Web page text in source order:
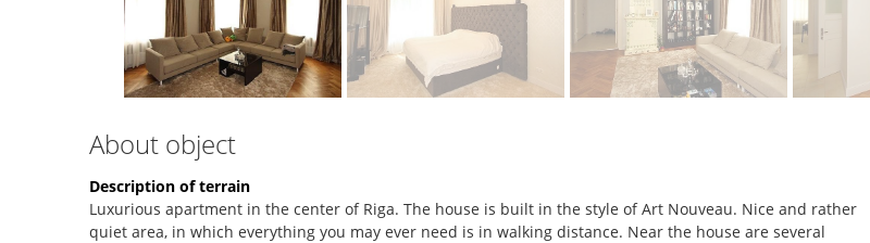
About object
Description of terrain
Luxurious apartment in the center of Riga. The house is built in the style of Art Nouveau. Nice and rather
quiet area, in which everything you may ever need is in walking distance. Near the house are several